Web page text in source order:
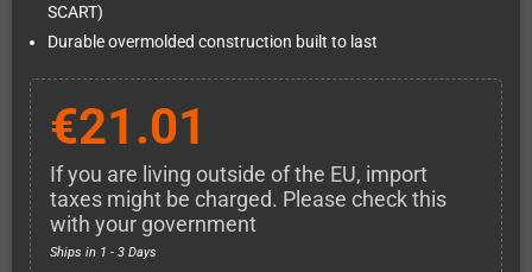
SCART)
Durable overmolded construction built to last
€21.01
If you are living outside of the EU, import
taxes might be charged. Please check this
with your government
Ships in 1 - 3 Days